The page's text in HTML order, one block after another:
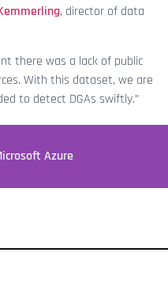
, director of data
there was a lack of public
With this dataset, we are
to detect DGAs swiftly.”
Azure